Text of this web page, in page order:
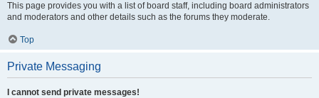
This page provides you with a list of board staff, including board administrators
and moderators and other details such as the forums they moderate.
Top
Private Messaging
I cannot send private messages!